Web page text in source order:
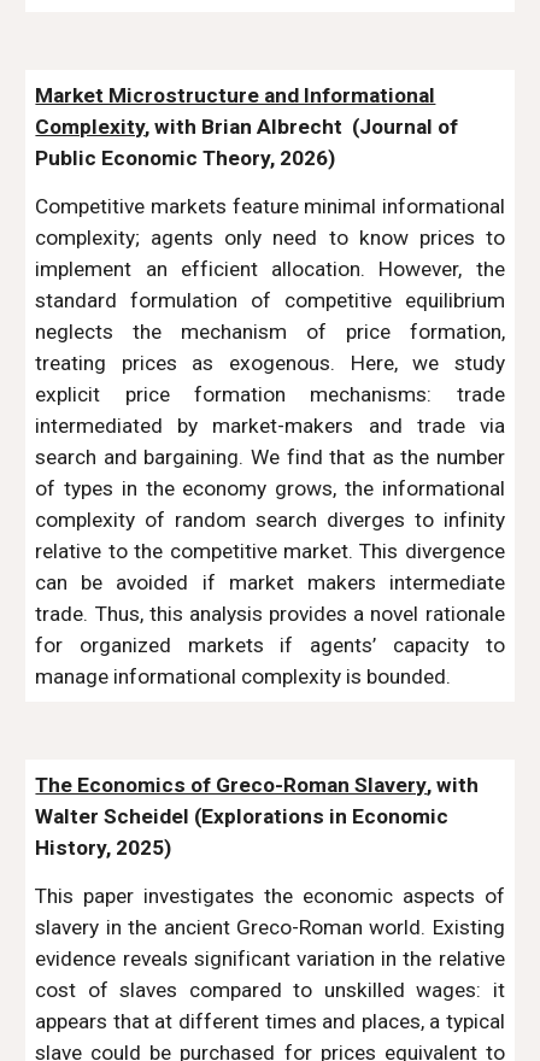
Market Microstructure and Informational
Complexity, with Brian Albrecht (Journal of
Public Economic Theory, 2026)
Competitive markets feature minimal informational
complexity; agents only need to know prices to
implement an efficient allocation. However, the
standard formulation of competitive equilibrium
neglects the mechanism of price formation,
treating prices as exogenous. Here, we study
explicit price formation mechanisms: trade
intermediated by market-makers and trade via
search and bargaining. We find that as the number
of types in the economy grows, the informational
complexity of random search diverges to infinity
relative to the competitive market. This divergence
can be avoided if market makers intermediate
trade. Thus, this analysis provides a novel rationale
for organized markets if agents’ capacity to
manage informational complexity is bounded.
The Economics of Greco-Roman Slavery, with
Walter Scheidel (Explorations in Economic
History, 2025)
This paper investigates the economic aspects of
slavery in the ancient Greco-Roman world. Existing
evidence reveals significant variation in the relative
cost of slaves compared to unskilled wages: it
appears that at different times and places, a typical
slave could be purchased for prices equivalent to